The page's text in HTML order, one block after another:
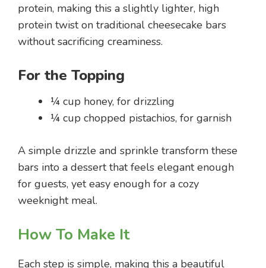
protein, making this a slightly lighter, high
protein twist on traditional cheesecake bars
without sacrificing creaminess.
For the Topping
¼ cup honey, for drizzling
¼ cup chopped pistachios, for garnish
A simple drizzle and sprinkle transform these
bars into a dessert that feels elegant enough
for guests, yet easy enough for a cozy
weeknight meal.
How To Make It
Each step is simple, making this a beautiful